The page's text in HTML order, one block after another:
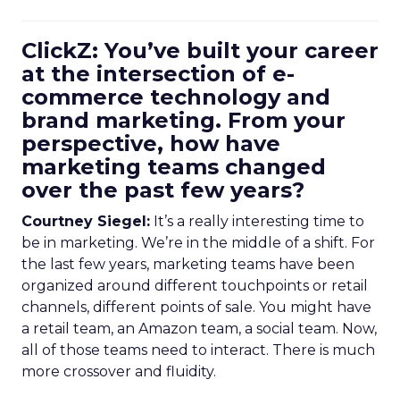
ClickZ: You’ve built your career
at the intersection of e-
commerce technology and
brand marketing. From your
perspective, how have
marketing teams changed
over the past few years?
Courtney Siegel: It’s a really interesting time to
be in marketing. We’re in the middle of a shift. For
the last few years, marketing teams have been
organized around different touchpoints or retail
channels, different points of sale. You might have
a retail team, an Amazon team, a social team. Now,
all of those teams need to interact. There is much
more crossover and fluidity.